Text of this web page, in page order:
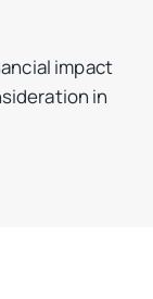
impact
in